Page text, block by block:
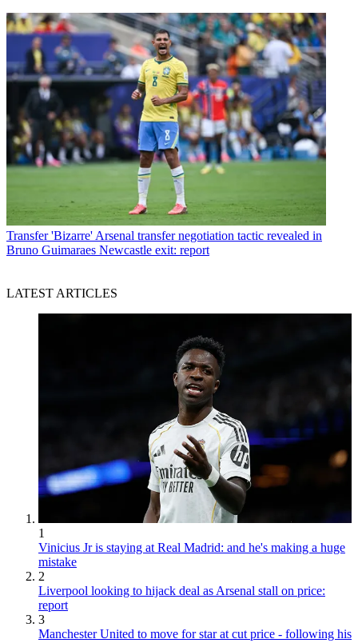
Transfer 'Bizarre' Arsenal transfer negotiation tactic revealed in
Bruno Guimaraes Newcastle exit: report
LATEST ARTICLES
1
Vinicius Jr is staying at Real Madrid: and he's making a huge
mistake
2
Liverpool looking to hijack deal as Arsenal stall on price:
report
3
Manchester United to move for star at cut price - following his